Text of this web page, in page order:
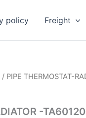
policy Freight
/ PIPE THERMOSTAT-
-